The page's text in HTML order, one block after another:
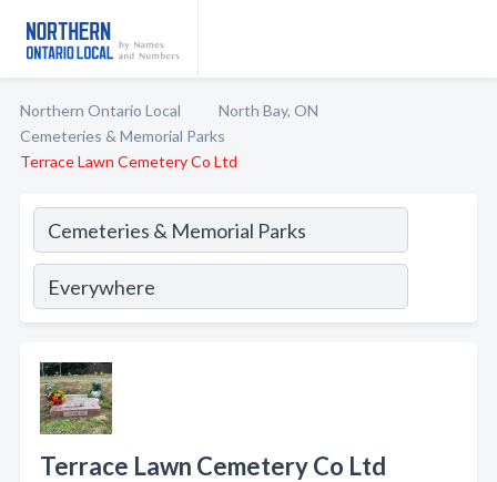
Northern Ontario Local
North Bay, ON
Cemeteries & Memorial Parks
Terrace Lawn Cemetery Co Ltd
Terrace Lawn Cemetery Co Ltd